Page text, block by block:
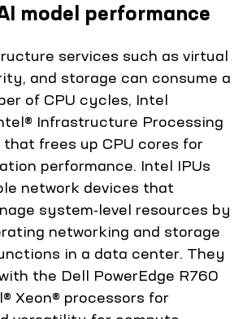
model performance
services such as virtual
and storage can consume a
of CPU cycles, Intel
Infrastructure Processing
that frees up CPU cores for
performance. Intel IPUs
network devices that
system-level resources by
networking and storage
in a data center. They
the Dell PowerEdge R760
Xeon® processors for